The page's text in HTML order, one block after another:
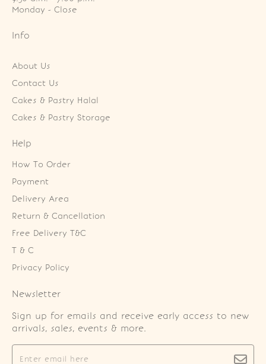
Monday - Close
Info
About Us
Contact Us
Cakes & Pastry Halal
Cakes & Pastry Storage
Help
How To Order
Payment
Delivery Area
Return & Cancellation
Free Delivery T&C
T & C
Privacy Policy
Newsletter
Sign up for emails and receive early access to new
arrivals, sales, events & more.